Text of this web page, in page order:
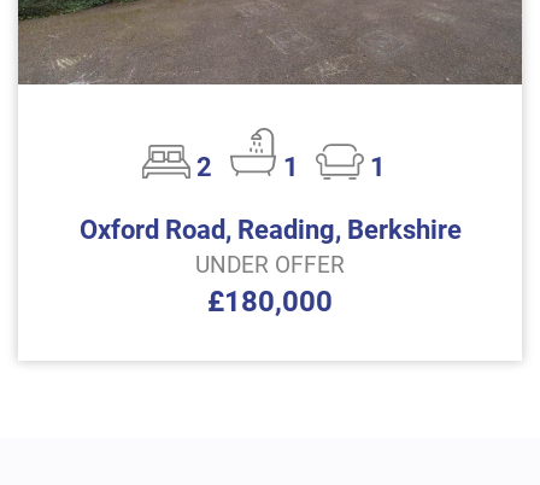
2 1
1
Oxford Road, Reading, Berkshire
UNDER OFFER
£180,000